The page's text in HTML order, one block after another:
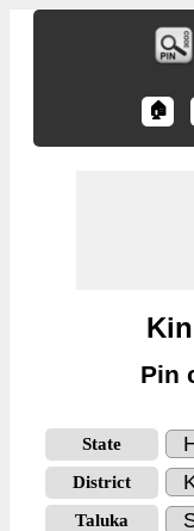
🏠
Pin
State
District
Taluka